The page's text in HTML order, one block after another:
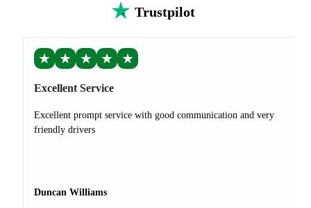
Trustpilot
★ ★ ★ ★ ★
Excellent Service
Excellent prompt service with good communication and very
friendly drivers
Duncan Williams